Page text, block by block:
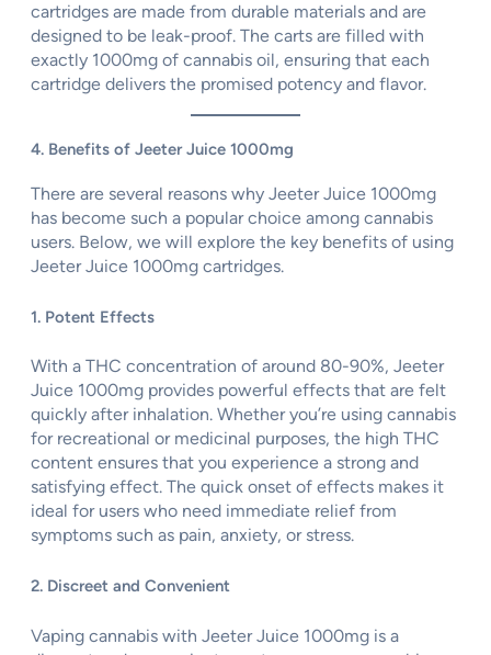
cartridges are made from durable materials and are
designed to be leak-proof. The carts are filled with
exactly 1000mg of cannabis oil, ensuring that each
cartridge delivers the promised potency and flavor.
4. Benefits of Jeeter Juice 1000mg
There are several reasons why Jeeter Juice 1000mg
has become such a popular choice among cannabis
users. Below, we will explore the key benefits of using
Jeeter Juice 1000mg cartridges.
1. Potent Effects
With a THC concentration of around 80-90%, Jeeter
Juice 1000mg provides powerful effects that are felt
quickly after inhalation. Whether you’re using cannabis
for recreational or medicinal purposes, the high THC
content ensures that you experience a strong and
satisfying effect. The quick onset of effects makes it
ideal for users who need immediate relief from
symptoms such as pain, anxiety, or stress.
2. Discreet and Convenient
Vaping cannabis with Jeeter Juice 1000mg is a